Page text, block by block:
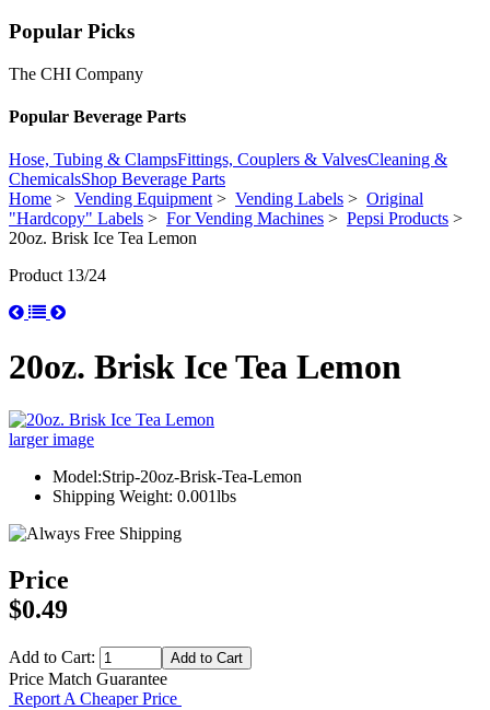
Popular Picks
The CHI Company
Popular Beverage Parts
Hose, Tubing & ClampsFittings, Couplers & ValvesCleaning &
ChemicalsShop Beverage Parts
Home > Vending Equipment> Vending Labels > Original
"Hardcopy" Labels > For Vending Machines > Pepsi Products >
20oz. Brisk Ice Tea Lemon
Product 13/24
20oz. Brisk Ice Tea Lemon
larger image
Model:Strip-20oz-Brisk-Tea-Lemon
Shipping Weight: 0.001lbs
Price
$0.49
Add to Cart:
Price Match Guarantee
Report A Cheaper Price